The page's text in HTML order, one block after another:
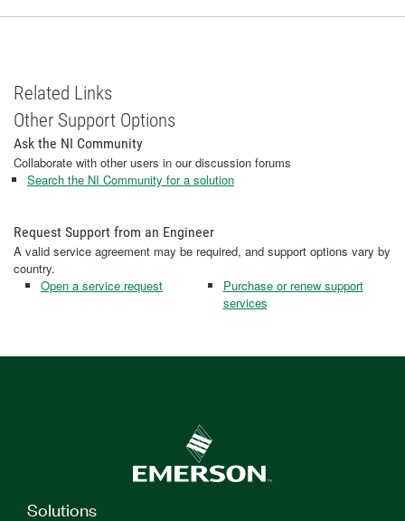
Related Links
Other Support Options
Ask the NI Community
Collaborate with other users in our discussion forums
Search the NI Community for a solution
Request Support from an Engineer
A valid service agreement may be required, and support options vary by
country.
Open a service request
Purchase or renew support
services
Solutions